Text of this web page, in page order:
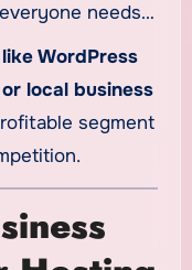
needs
WordPress
local business
segment